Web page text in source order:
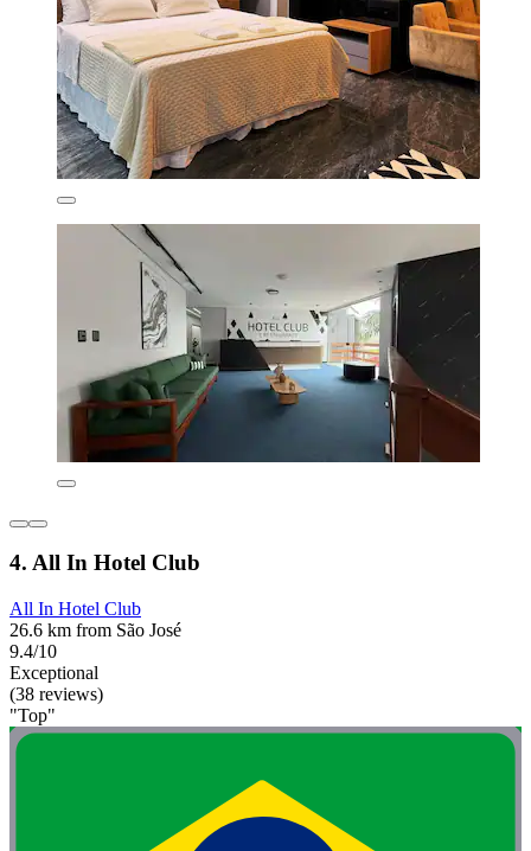
4. All In Hotel Club
All In Hotel Club
26.6 km from São José
9.4/10
Exceptional
(38 reviews)
"Top"